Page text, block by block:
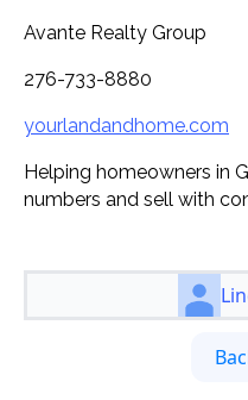
Avante Realty Group
276-733-8880
yourlandandhome.com
Helping homeowners in
numbers and sell with